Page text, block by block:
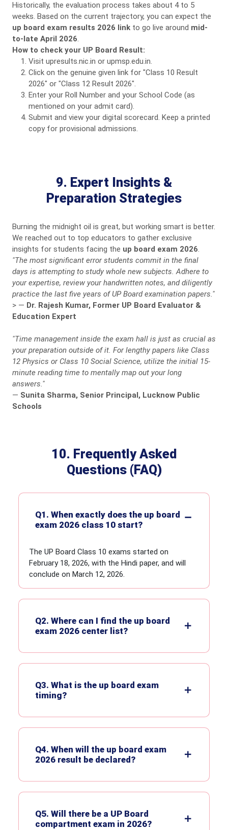
Historically, the evaluation process takes about 4 to 5
weeks. Based on the current trajectory, you can expect the
up board exam results 2026 link to go live around mid-
to-late April 2026.
How to check your UP Board Result:
Visit upresults.nic.in or upmsp.edu.in.
Click on the genuine given link for "Class 10 Result
2026" or "Class 12 Result 2026".
Enter your Roll Number and your School Code (as
mentioned on your admit card).
Submit and view your digital scorecard. Keep a printed
copy for provisional admissions.
9. Expert Insights &
Preparation Strategies
Burning the midnight oil is great, but working smart is better.
We reached out to top educators to gather exclusive
insights for students facing the up board exam 2026.
"The most significant error students commit in the final
days is attempting to study whole new subjects. Adhere to
your expertise, review your handwritten notes, and diligently
practice the last five years of UP Board examination papers."
> — Dr. Rajesh Kumar, Former UP Board Evaluator &
Education Expert
"Time management inside the exam hall is just as crucial as
your preparation outside of it. For lengthy papers like Class
12 Physics or Class 10 Social Science, utilize the initial 15-
minute reading time to mentally map out your long
answers."
— Sunita Sharma, Senior Principal, Lucknow Public
Schools
10. Frequently Asked
Questions (FAQ)
Q1. When exactly does the up board
exam 2026 class 10 start?
The UP Board Class 10 exams started on
February 18, 2026, with the Hindi paper, and will
conclude on March 12, 2026.
Q2. Where can I find the up board
exam 2026 center list?
Q3. What is the up board exam
timing?
Q4. When will the up board exam
2026 result be declared?
Q5. Will there be a UP Board
compartment exam in 2026?